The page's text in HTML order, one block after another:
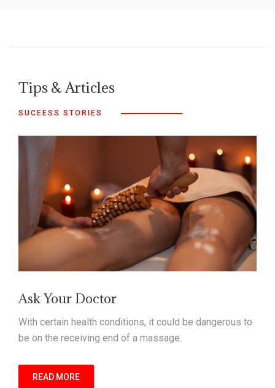
Tips & Articles
SUCEESS STORIES
Ask Your Doctor
With certain health conditions, it could be dangerous to
be on the receiving end of a massage.
READ MORE